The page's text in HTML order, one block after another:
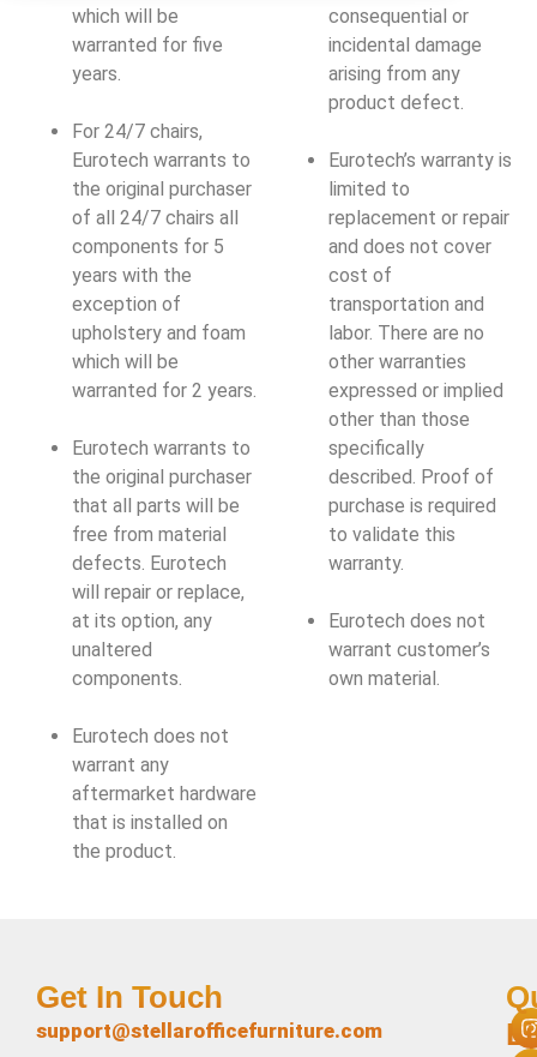
which will be
warranted for five
years.
For 24/7 chairs,
Eurotech warrants to
the original purchaser
of all 24/7 chairs all
components for 5
years with the
exception of
upholstery and foam
which will be
warranted for 2 years.
Eurotech warrants to
the original purchaser
that all parts will be
free from material
defects. Eurotech
will repair or replace,
at its option, any
unaltered
components.
Eurotech does not
warrant any
aftermarket hardware
that is installed on
the product.
consequential or
incidental damage
arising from any
product defect.
Eurotech’s warranty is
limited to
replacement or repair
and does not cover
cost of
transportation and
labor. There are no
other warranties
expressed or implied
other than those
specifically
described. Proof of
purchase is required
to validate this
warranty.
Eurotech does not
warrant customer’s
own material.
Get In Touch
support@stellarofficefurniture.com